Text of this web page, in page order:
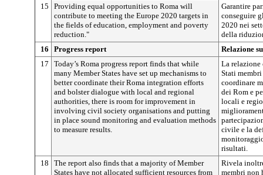
15
Providing equal opportunities to Roma will
contribute to meeting the Europe 2020 targets in
the fields of education, employment and poverty
reduction."
Garantire
conseguire
2020 nei
della
16
Progress report
Relazione
17
Today’s Roma progress report finds that while
many Member States have set up mechanisms to
better coordinate their Roma integration efforts
and bolster dialogue with local and regional
authorities, there is room for improvement in
involving civil society organisations and putting
in place sound monitoring and evaluation methods
to measure results.
La relazione
Stati
coordinare
dei Rom e
locali e
civile e la
risultati.
18
The report also finds that a majority of Member
States have not allocated sufficient resources from
Rivela
membri non